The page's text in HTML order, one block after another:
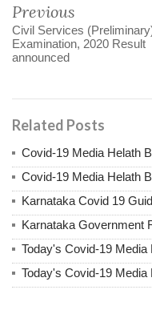
Previous
Civil Services
Examination, 2020 Result
announced
Related Posts
Covid-19 Media Helath
Covid-19 Media Helath
Karnataka Covid 19
Karnataka Government
Today's Covid-19 Media
Today's Covid-19 Media